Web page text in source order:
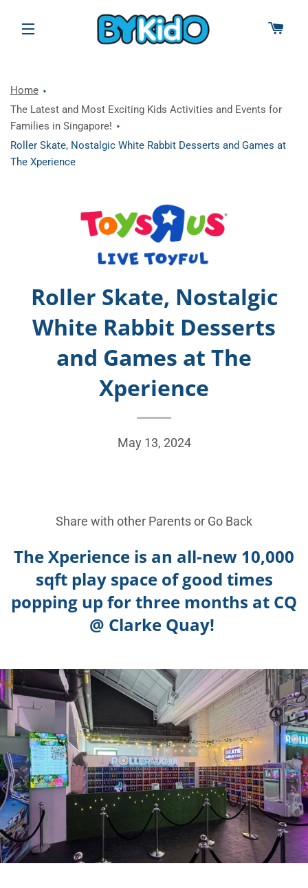
SITE NAVIGATION
Home
The Latest and Most Exciting Kids Activities and Events for
Families in Singapore!
Roller Skate, Nostalgic White Rabbit Desserts and Games at
The Xperience
Roller Skate, Nostalgic
White Rabbit Desserts
and Games at The
Xperience
May 13, 2024
Share with other Parents or Go Back
The Xperience is an all-new 10,000
sqft play space of good times
popping up for three months at CQ
@ Clarke Quay!